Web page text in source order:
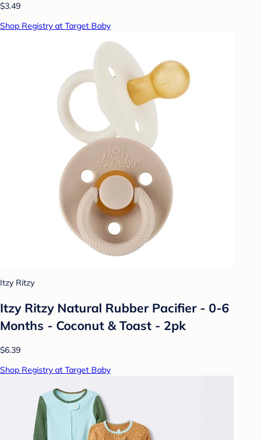
$3.49
Shop Registry at Target Baby
Itzy Ritzy
Itzy Ritzy Natural Rubber Pacifier - 0-6
Months - Coconut & Toast - 2pk
$6.39
Shop Registry at Target Baby